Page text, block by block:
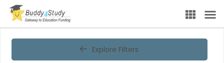
Explore Filters